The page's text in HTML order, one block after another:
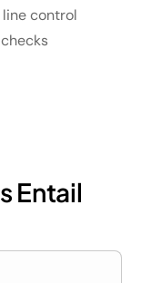
control
Entail